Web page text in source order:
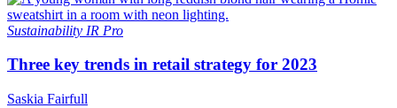
Sustainability IR Pro
Three key trends in retail strategy for 2023
Saskia Fairfull